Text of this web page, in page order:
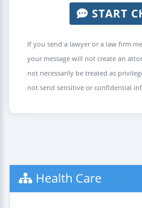
START
If you send a lawyer or a law firm
your message will not create an
not necessarily be treated as
not send sensitive or confidential
Health Care